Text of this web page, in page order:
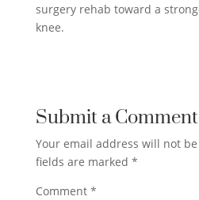
surgery rehab toward a
knee.
Submit a Comment
Your email address will not
fields are marked *
Comment *